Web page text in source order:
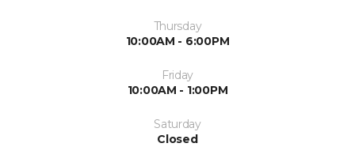
Thursday
10:00AM - 6:00PM
Friday
10:00AM - 1:00PM
Saturday
Closed